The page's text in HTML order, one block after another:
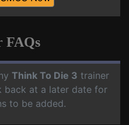
FAQs
Think To Die 3 trainer
back at a later date for
to be added.